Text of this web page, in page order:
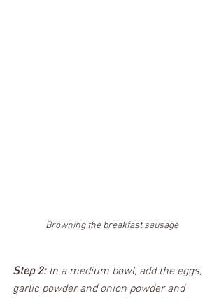
Browning the breakfast sausage
Step 2: In a medium bowl, add the eggs,
garlic powder and onion powder and